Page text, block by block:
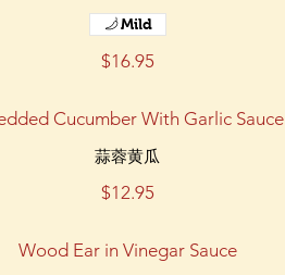
$16.95
Mild
Cucumber With Garlic Sauce
蒜蓉黄瓜
$12.95
Wood Ear in Vinegar Sauce